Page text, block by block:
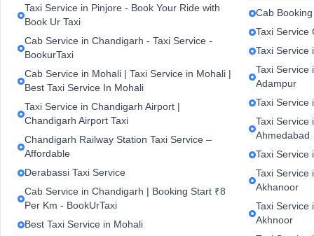
Taxi Service in Pinjore - Book Your Ride with
Book Ur Taxi
Cab Service in Chandigarh - Taxi Service -
BookurTaxi
Cab Service in Mohali | Taxi Service in Mohali |
Best Taxi Service In Mohali
Taxi Service in Chandigarh Airport |
Chandigarh Airport Taxi
Chandigarh Railway Station Taxi Service –
Affordable
Derabassi Taxi Service
Cab Service in Chandigarh | Booking Start ₹8
Per Km - BookUrTaxi
Best Taxi Service in Mohali
Cab
Taxi Service
Taxi Service
Taxi Service
Adampur
Taxi Service
Taxi Service
Ahmedabad
Taxi Service
Taxi Service
Akhanoor
Taxi Service
Akhnoor